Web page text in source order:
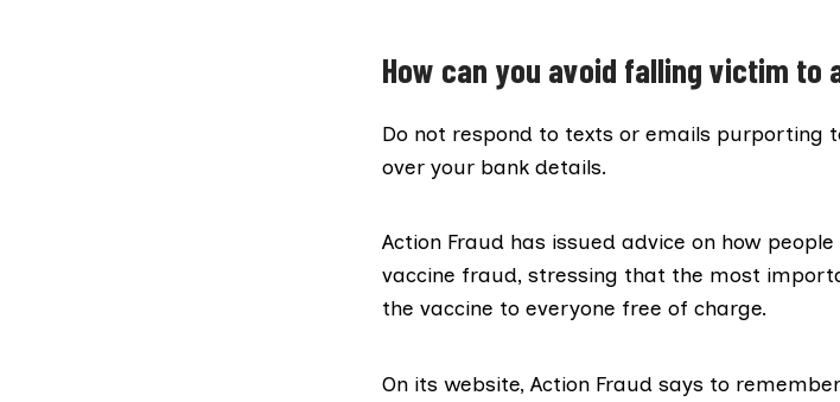
How can you avoid falling victim to
Do not respond to texts or emails purporting
over your bank details.
Action Fraud has issued advice on how
vaccine fraud, stressing that the most
the vaccine to everyone free of charge.
On its website, Action Fraud says to remember